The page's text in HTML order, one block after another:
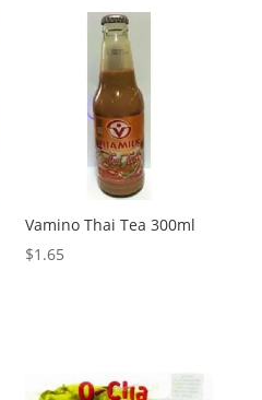
Vamino Thai Tea 300ml
$1.65